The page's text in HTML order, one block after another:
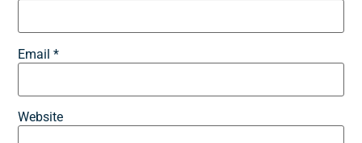
Email*
Website